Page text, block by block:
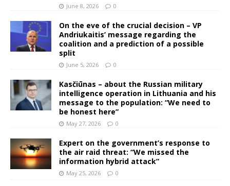
June 8, 2026 0
On the eve of the crucial decision – VP
Andriukaitis’ message regarding the
coalition and a prediction of a possible
split
June 5, 2026 0
Kasčiūnas – about the Russian military
intelligence operation in Lithuania and his
message to the population: “We need to
be honest here”
May 27, 2026 0
Expert on the government’s response to
the air raid threat: “We missed the
information hybrid attack”
May 25, 2026 0